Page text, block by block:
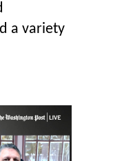
a variety